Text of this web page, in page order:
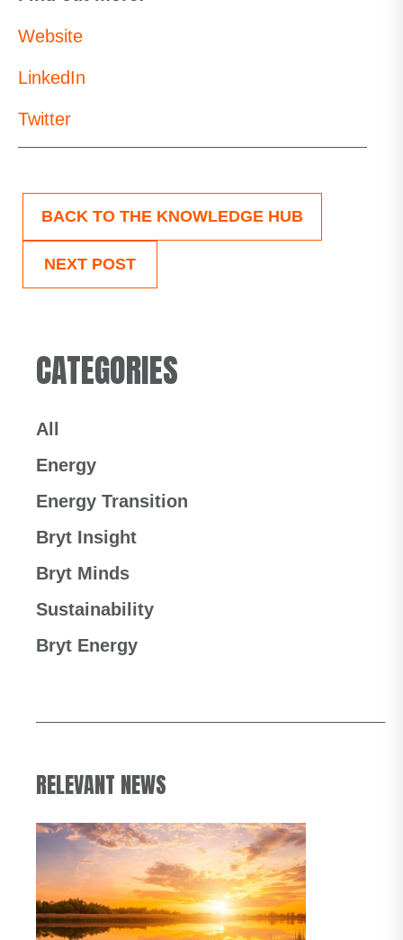
Website
LinkedIn
Twitter
BACK TO THE KNOWLEDGE HUB
NEXT POST
CATEGORIES
All
Energy
Energy Transition
Bryt Insight
Bryt Minds
Sustainability
Bryt Energy
RELEVANT NEWS